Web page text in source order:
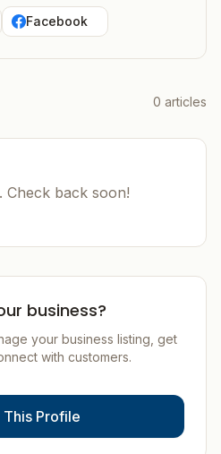
Facebook
0 articles
Check back soon!
business?
your business listing, get
with customers.
This Profile